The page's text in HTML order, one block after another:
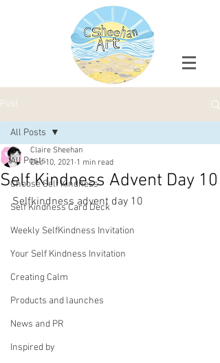
Post
All Posts
Choose Self Kindness
Self Kindness Card Deck
Weekly SelfKindness Invitation
Your Self Kindness Invitation
Creating Calm
Products and launches
News and PR
Inspired by
All Posts
Self Kindness Advent Day 10
Claire Sheehan
Dec 10, 2021 1 min read
Selfkindness advent day 10